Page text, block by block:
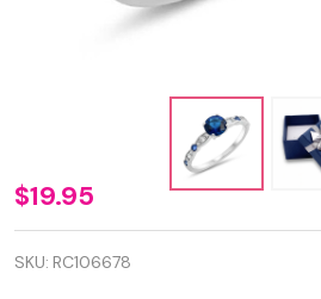
Quality
925
Sterling
$19.95
SKU: RC106678